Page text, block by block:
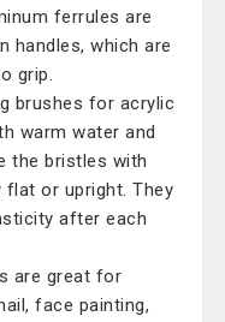
ferrules are
handles, which are
grip.
brushes for acrylic
warm water and
the bristles with
or upright. They
after each
are great for
face painting,